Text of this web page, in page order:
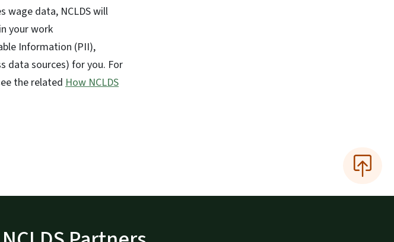
wage data, NCLDS will
your work
Information (PII),
data sources) for you. For
the related How NCLDS